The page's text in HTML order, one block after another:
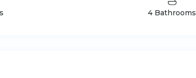
4 Bathrooms